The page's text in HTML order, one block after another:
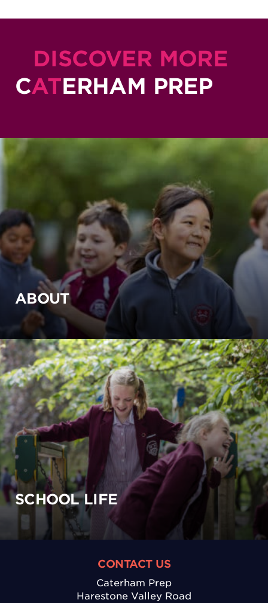
DISCOVER MORE
CATERHAM PREP
ABOUT
SCHOOL LIFE
CONTACT US
Caterham Prep
Harestone Valley Road